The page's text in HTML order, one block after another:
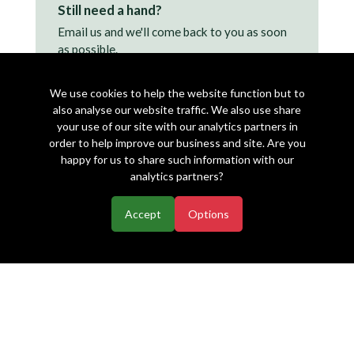
Still need a hand?
Email us and we'll come back to you as soon
as possible.
We use cookies to help the website function but to
also analyse our website traffic. We also use share
your use of our site with our analytics partners in
order to help improve our business and site. Are you
happy for us to share such information with our
analytics partners?
Accept Options